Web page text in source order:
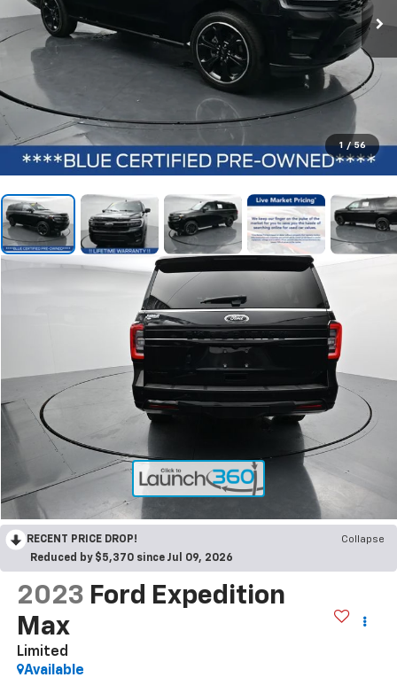
1 / 56
RECENT PRICE DROP!
Collapse
Reduced by $5,370 since Jul 09, 2026
2023 Ford Expedition
Max
Limited
Available